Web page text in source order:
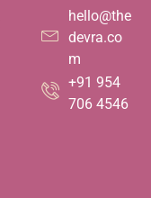
hello@the
devra.co
m
+91 954
706 4546